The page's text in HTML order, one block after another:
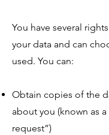
You have several
your data and can
used. You can:
Obtain copies of the
about you (known as
request”)